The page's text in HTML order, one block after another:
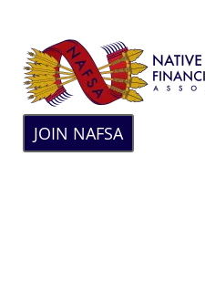
JOIN NAFSA